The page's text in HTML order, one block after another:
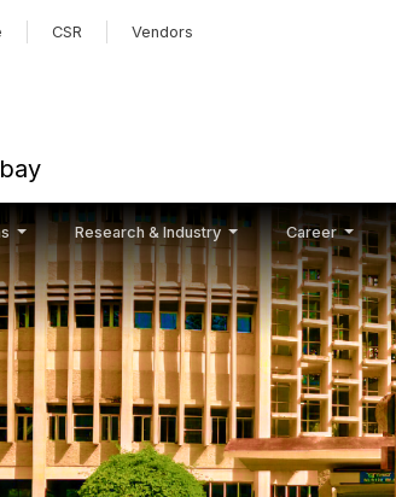
CSR Vendors
Research & Industry Career